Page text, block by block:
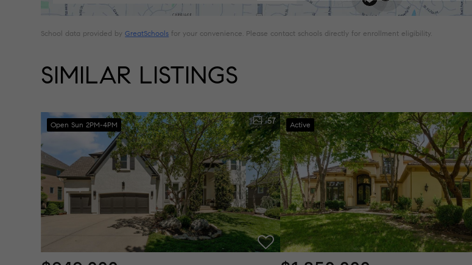
School data provided byGreatSchools for your convenience. Please contact schools directly for enrollment eligibility.
SIMILAR LISTINGS
Open Sun 2PM-4PM 57 Active